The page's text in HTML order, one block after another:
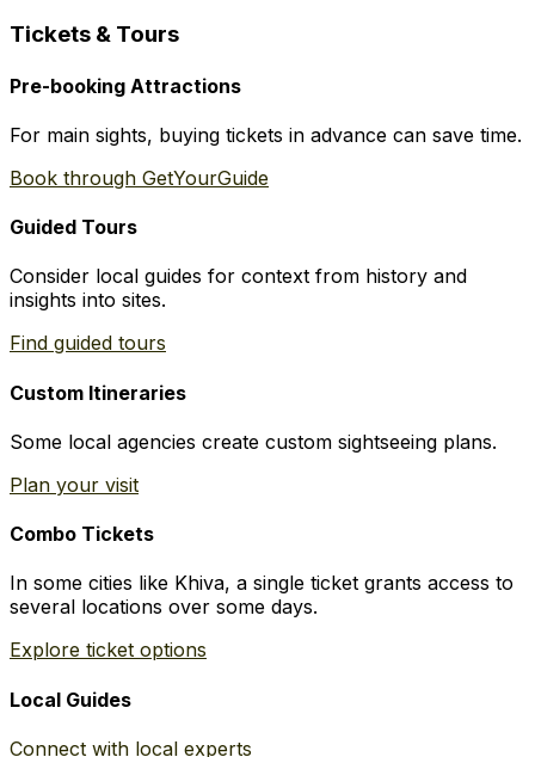
Tickets & Tours
Pre-booking Attractions
For main sights, buying tickets in advance can save time.
Book through GetYourGuide
Guided Tours
Consider local guides for context from history and
insights into sites.
Find guided tours
Custom Itineraries
Some local agencies create custom sightseeing plans.
Plan your visit
Combo Tickets
In some cities like Khiva, a single ticket grants access to
several locations over some days.
Explore ticket options
Local Guides
Connect with local experts